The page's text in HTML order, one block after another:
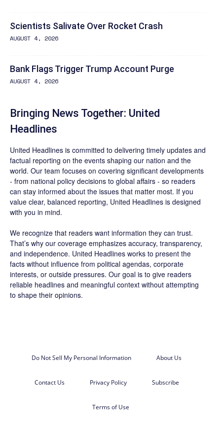
Scientists Salivate Over Rocket Crash
AUGUST 4, 2026
Bank Flags Trigger Trump Account Purge
AUGUST 4, 2026
Bringing News Together: United
Headlines
United Headlines is committed to delivering timely updates and
factual reporting on the events shaping our nation and the
world. Our team focuses on covering significant developments
- from national policy decisions to global affairs - so readers
can stay informed about the issues that matter most. If you
value clear, balanced reporting, United Headlines is designed
with you in mind.
We recognize that readers want information they can trust.
That’s why our coverage emphasizes accuracy, transparency,
and independence. United Headlines works to present the
facts without influence from political agendas, corporate
interests, or outside pressures. Our goal is to give readers
reliable headlines and meaningful context without attempting
to shape their opinions.
Do Not Sell My Personal Information About Us
Contact Us Privacy Policy Subscribe
Terms of Use